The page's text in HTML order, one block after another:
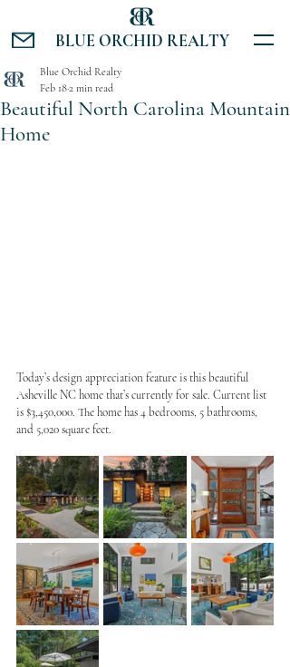
BLUE ORCHID REALTY
Beautiful North Carolina Mountain
Home
Blue Orchid Realty
Feb 182 min read
Today’s design appreciation feature is this beautiful
Asheville NC home that’s currently for sale. Current list
is $3,450,000. The home has 4 bedrooms, 5 bathrooms,
and 5,020 square feet.